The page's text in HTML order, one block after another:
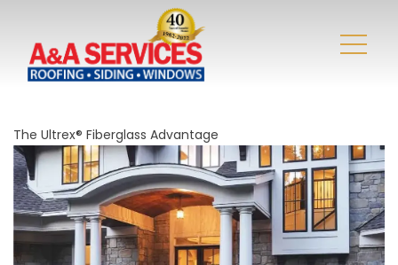
The Ultrex® Fiberglass Advantage